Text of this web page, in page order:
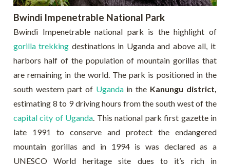
Bwindi Impenetrable National Park
Bwindi Impenetrable national park is the highlight of
gorilla trekking destinations in Uganda and above all, it
harbors half of the population of mountain gorillas that
are remaining in the world. The park is positioned in the
south western part of Ugandain the Kanungu district,
estimating 8 to 9 driving hours from the south west of the
capital city of Uganda . This national park first gazette in
late 1991 to conserve and protect the endangered
mountain gorillas and in 1994 is was declared as a
UNESCO World heritage site dues to it’s rich in